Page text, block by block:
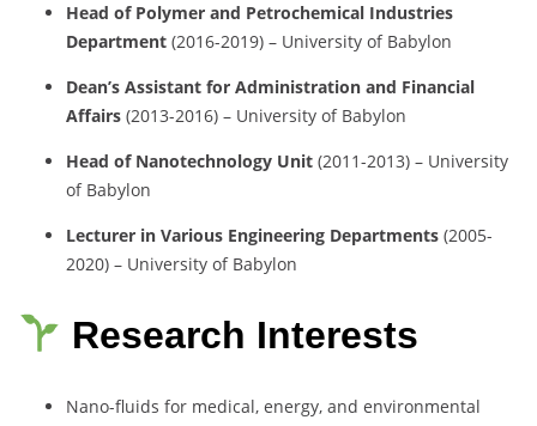
Head of Polymer and Petrochemical Industries
Department (2016-2019) – University of Babylon
Dean’s Assistant for Administration and Financial
Affairs (2013-2016) – University of Babylon
Head of Nanotechnology Unit (2011-2013) – University
of Babylon
Lecturer in Various Engineering Departments (2005-
2020) – University of Babylon
Research Interests
Nano-fluids for medical, energy, and environmental